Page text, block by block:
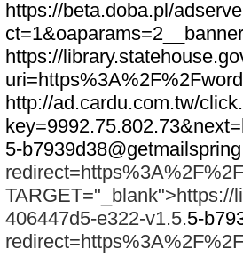
https://beta.doba.pl/
https://
http://ad.cardu.com.tw/
5-
406447d5-e322-v1.5.5-